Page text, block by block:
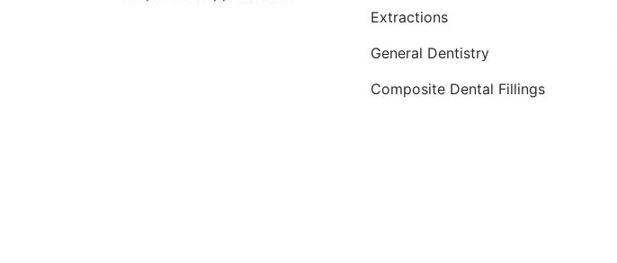
Extractions
General Dentistry
Composite Dental Fillings